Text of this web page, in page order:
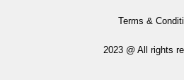
Terms &
2023 @ All rights